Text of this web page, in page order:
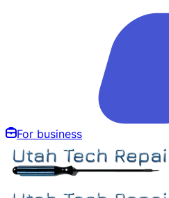
For business